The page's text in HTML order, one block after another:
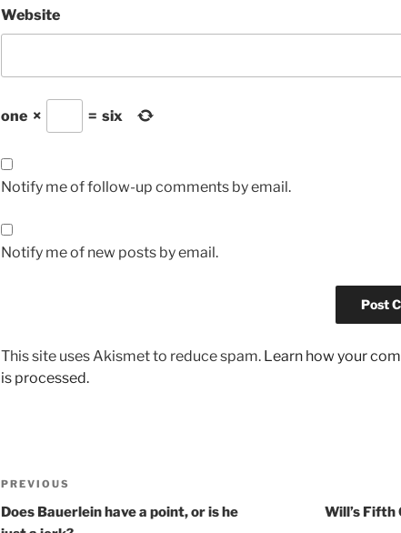
Website
one × = six
Notify me of follow-up comments by email.
Notify me of new posts by email.
This site uses Akismet to reduce spam. Learn how your
is processed.
Post
navigation
Previous
Post
PREVIOUS
Does Bauerlein have a point, or is he
Will’s Fifth